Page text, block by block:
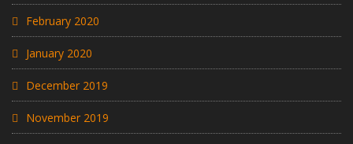
February 2020
January 2020
December 2019
November 2019